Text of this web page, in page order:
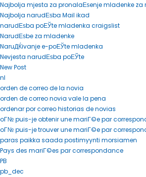
Najbolja mjesta za pronalaЕѕenje mladenke za
Najbolja narudЕѕba Mail ikad
narudЕѕba poЕЎte mladenka craigslist
NarudЕѕbe za mladenke
NaruДЌivanje e-poЕЎte mladenka
Nevjesta narudЕѕba poЕЎte
New Post
nl
orden de correo de la novia
orden de correo novia vale la pena
ordenar por correo historias de novias
oГ№ puis-je obtenir une mariГ©e par
oГ№ puis-je trouver une mariГ©e par
paras paikka saada postimyynti morsiamen
Pays des mariГ©es par correspondance
PB
pb_dec